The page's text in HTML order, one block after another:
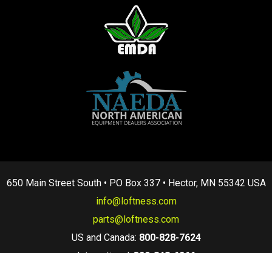
650 Main Street South • PO Box 337 • Hector, MN 55342 USA
info@loftness.com
parts@loftness.com
US and Canada: 800-828-7624